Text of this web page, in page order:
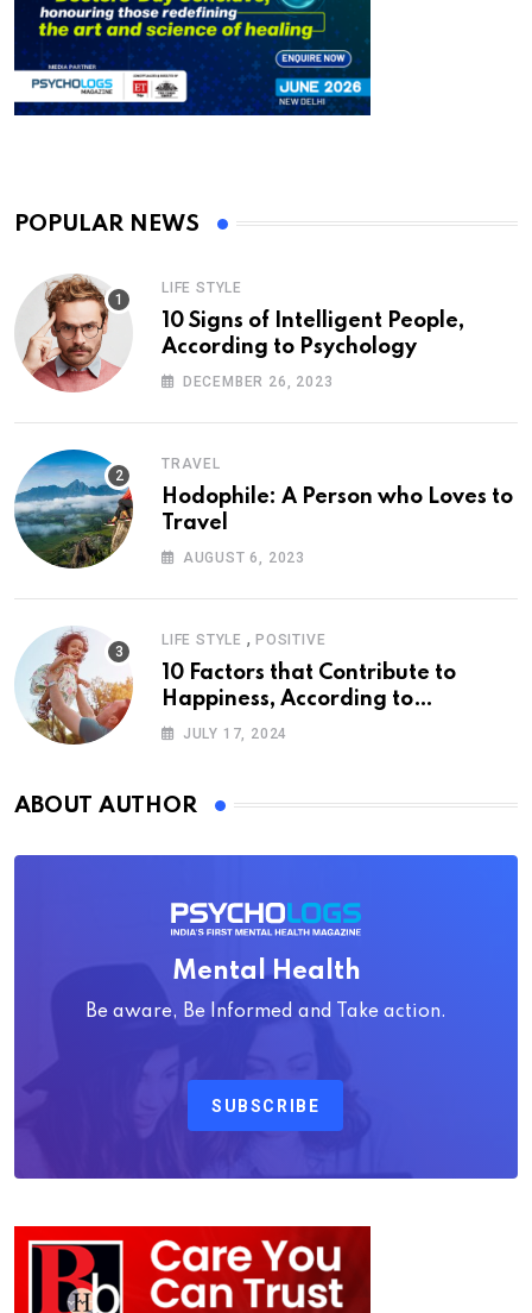
POPULAR NEWS
LIFE STYLE
10 Signs of Intelligent People,
According to Psychology
DECEMBER 26, 2023
TRAVEL
Hodophile: A Person who Loves to
Travel
AUGUST 6, 2023
LIFE STYLE , POSITIVE
10 Factors that Contribute to
Happiness, According to
Psychology
JULY 17, 2024
ABOUT AUTHOR
Mental Health
Be aware, Be Informed and Take action.
SUBSCRIBE